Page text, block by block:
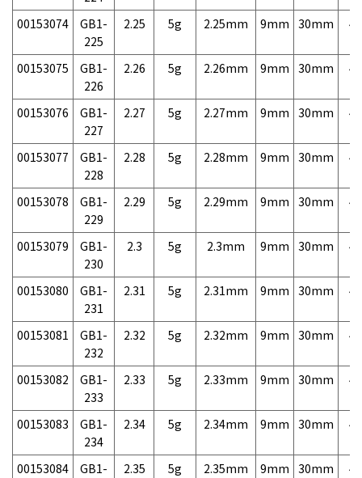
00153074
GB1-
225
2.25 5g 2.25mm 9mm 30mm
00153075
GB1-
226
2.26 5g 2.26mm 9mm 30mm
00153076
GB1-
227
2.27 5g 2.27mm 9mm 30mm
00153077
GB1-
228
2.28 5g 2.28mm 9mm 30mm
00153078
GB1-
229
2.29 5g 2.29mm 9mm 30mm
00153079
GB1-
230
2.3 5g 2.3mm 9mm 30mm
00153080
GB1-
231
2.31 5g 2.31mm 9mm 30mm
00153081
GB1-
232
2.32 5g 2.32mm 9mm 30mm
00153082
GB1-
233
2.33 5g 2.33mm 9mm 30mm
00153083
GB1-
234
2.34 5g 2.34mm 9mm 30mm
00153084
GB1-
2.35 5g 2.35mm 9mm 30mm